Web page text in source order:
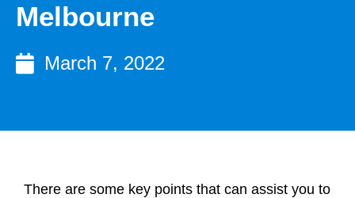
Melbourne
March 7, 2022
There are some key points that can assist you to